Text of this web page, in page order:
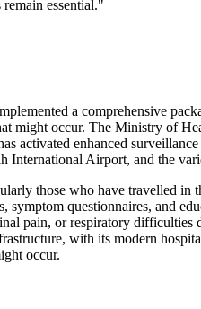
essential."
a comprehensive
might occur. The Ministry of
activated enhanced
Airport, and the
those who have travelled in
questionnaires, and
pain, or respiratory
with its modern
occur.